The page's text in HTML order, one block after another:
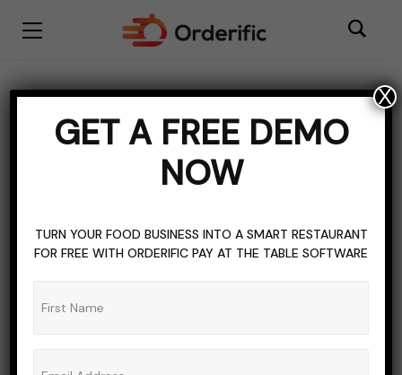
TOPICS OF INTEREST
TRADITIONAL FOOD
Brazil’s Cuisine: A
Through the Tastes of
GET A FREE DEMO
NOW
TURN YOUR FOOD BUSINESS INTO A SMART RESTAURANT
FOR FREE WITH ORDERIFIC PAY AT THE TABLE SOFTWARE
X